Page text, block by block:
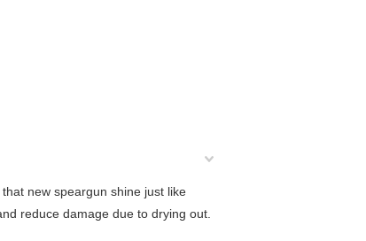
new speargun shine just like
reduce damage due to drying out.